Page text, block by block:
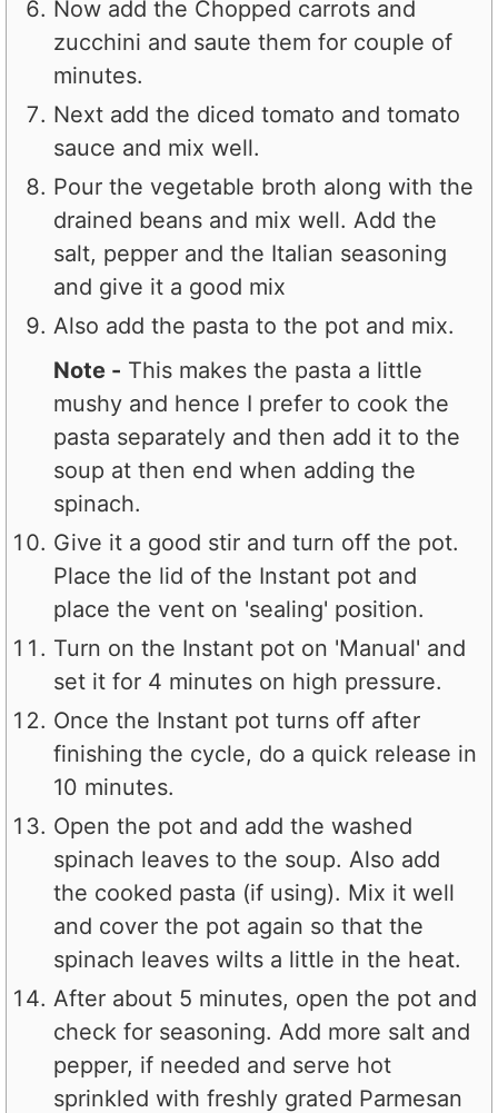
Now add the Chopped carrots and
zucchini and saute them for couple of
minutes.
Next add the diced tomato and tomato
sauce and mix well.
Pour the vegetable broth along with the
drained beans and mix well. Add the
salt, pepper and the Italian seasoning
and give it a good mix
Also add the pasta to the pot and mix.
Note - This makes the pasta a little
mushy and hence I prefer to cook the
pasta separately and then add it to the
soup at then end when adding the
spinach.
Give it a good stir and turn off the pot.
Place the lid of the Instant pot and
place the vent on 'sealing' position.
Turn on the Instant pot on 'Manual' and
set it for 4 minutes on high pressure.
Once the Instant pot turns off after
finishing the cycle, do a quick release in
10 minutes.
Open the pot and add the washed
spinach leaves to the soup. Also add
the cooked pasta (if using). Mix it well
and cover the pot again so that the
spinach leaves wilts a little in the heat.
After about 5 minutes, open the pot and
check for seasoning. Add more salt and
pepper, if needed and serve hot
sprinkled with freshly grated Parmesan